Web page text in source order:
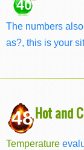
40
The numbers
as?, this is your
48Hot and
Temperature